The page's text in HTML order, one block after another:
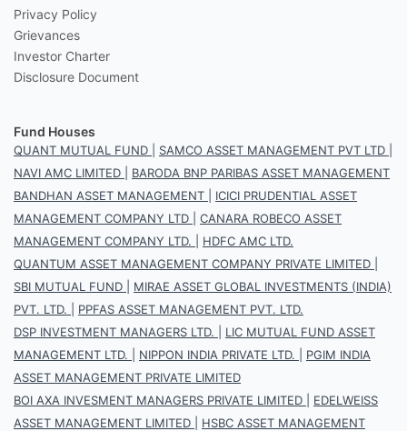
Privacy Policy
Grievances
Investor Charter
Disclosure Document
Fund Houses
QUANT MUTUAL FUND SAMCO ASSET MANAGEMENT PVT LTD
NAVI AMC LIMITED
BARODA BNP PARIBAS ASSET MANAGEMENT
BANDHAN ASSET MANAGEMENT
ICICI PRUDENTIAL ASSET
MANAGEMENT COMPANY LTD
CANARA ROBECO ASSET
MANAGEMENT COMPANY LTD.
HDFC AMC LTD.
QUANTUM ASSET MANAGEMENT COMPANY PRIVATE LIMITED
SBI MUTUAL FUND
MIRAE ASSET GLOBAL INVESTMENTS (INDIA)
PVT. LTD.
PPFAS ASSET MANAGEMENT PVT. LTD.
DSP INVESTMENT MANAGERS LTD.
LIC MUTUAL FUND ASSET
MANAGEMENT LTD.
NIPPON INDIA PRIVATE LTD.
PGIM INDIA
ASSET MANAGEMENT PRIVATE LIMITED
BOI AXA INVESMENT MANAGERS PRIVATE LIMITED
EDELWEISS
ASSET MANAGEMENT LIMITED
HSBC ASSET MANAGEMENT